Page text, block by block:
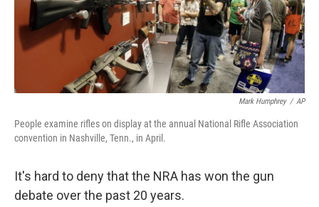
k
n
Mark Humphrey / AP
People examine rifles on display at the annual National Rifle Association
convention in Nashville, Tenn., in April.
It's hard to deny that the NRA has won the gun
debate over the past 20 years.